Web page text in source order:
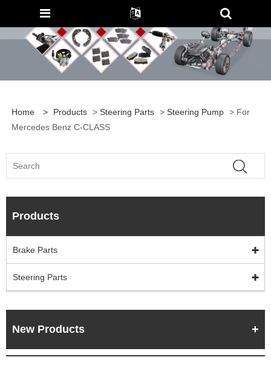
Home > Products > Steering Parts > Steering Pump > For
Mercedes Benz C-CLASS
Products
Brake Parts
Steering Parts
New Products